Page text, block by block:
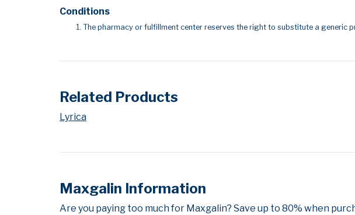
Conditions
The pharmacy or fulfillment center reserves the right to substitute a generic
Related Products
Lyrica
Maxgalin Information
Are you paying too much for Maxgalin? Save up to 80% when